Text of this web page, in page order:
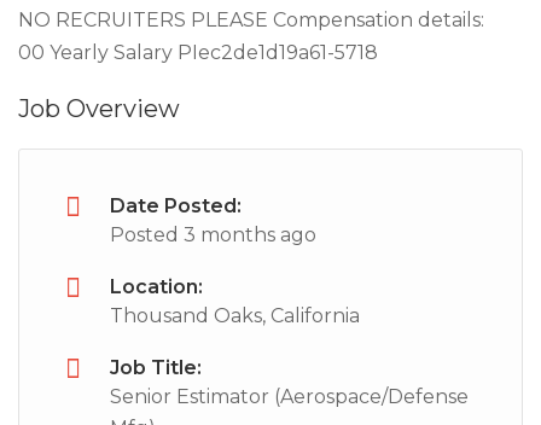
NO RECRUITERS PLEASE Compensation details:
00 Yearly Salary PIec2de1d19a61-5718
Job Overview
Date Posted:
Posted 3 months ago
Location:
Thousand Oaks, California
Job Title:
Senior Estimator (Aerospace/Defense